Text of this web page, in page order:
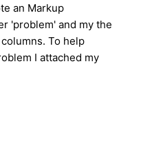
an Markup
'problem' and my the
To help
I attached my